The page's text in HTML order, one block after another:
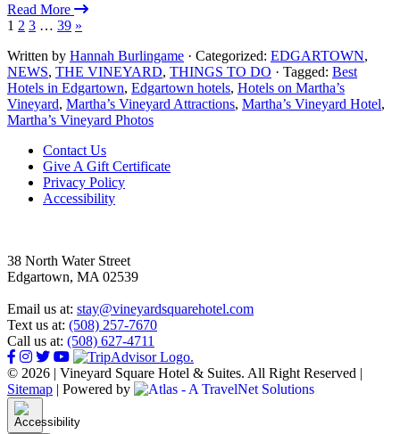
Read More
1 2 3 … 39 »
Written by Hannah Burlingame · Categorized: EDGARTOWN,
NEWS, THE VINEYARD, THINGS TO DO · Tagged: Best
Hotels in Edgartown, Edgartown hotels, Hotels on Martha’s
Vineyard, Martha’s Vineyard Attractions, Martha’s Vineyard Hotel,
Martha’s Vineyard Photos
FooterContact Us
Give A Gift Certificate
Privacy Policy
Accessibility
38 North Water Street
Edgartown, MA 02539
Email us at: stay@vineyardsquarehotel.com
Text us at: (508) 257-7670
Call us at: (508) 627-4711
© 2026 | Vineyard Square Hotel & Suites. All Right Reserved |
Sitemap | Powered by